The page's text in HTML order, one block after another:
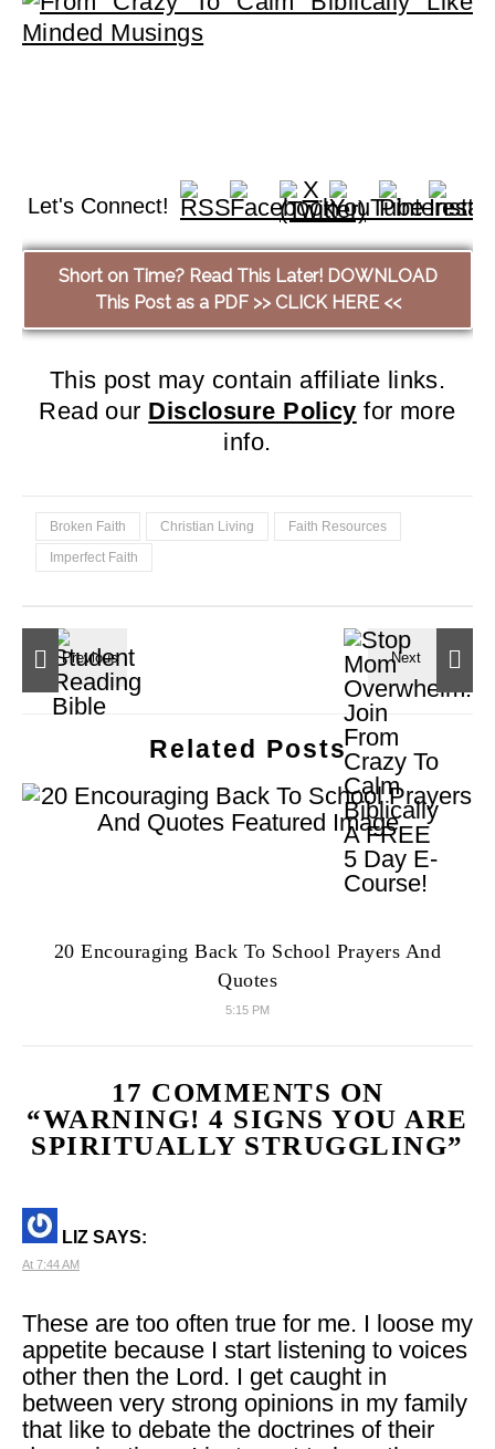
Let's Connect!
Short on Time? Read This Later! DOWNLOAD
This Post as a PDF >> CLICK HERE <<
This post may contain affiliate links.
Read our Disclosure Policy for more
info.
Broken Faith Christian Living
Faith Resources
Imperfect Faith
Related Posts
20 Encouraging Back To School Prayers And
Quotes
5:15 PM
17 COMMENTS ON
“WARNING! 4 SIGNS YOU ARE
SPIRITUALLY STRUGGLING”
LIZ SAYS:
At 7:44 AM
These are too often true for me. I loose my
appetite because I start listening to voices
other then the Lord. I get caught in
between very strong opinions in my family
that like to debate the doctrines of their